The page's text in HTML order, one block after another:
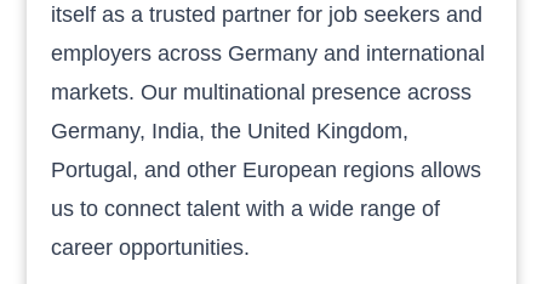
itself as a trusted partner for job seekers and
employers across Germany and international
markets. Our multinational presence across
Germany, India, the United Kingdom,
Portugal, and other European regions allows
us to connect talent with a wide range of
career opportunities.